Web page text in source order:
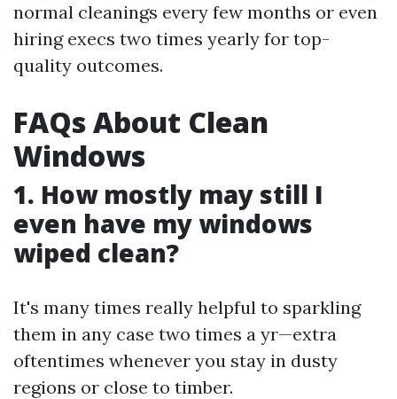
normal cleanings every few months or even
hiring execs two times yearly for top-
quality outcomes.
FAQs About Clean
Windows
1. How mostly may still I
even have my windows
wiped clean?
It's many times really helpful to sparkling
them in any case two times a yr—extra
oftentimes whenever you stay in dusty
regions or close to timber.